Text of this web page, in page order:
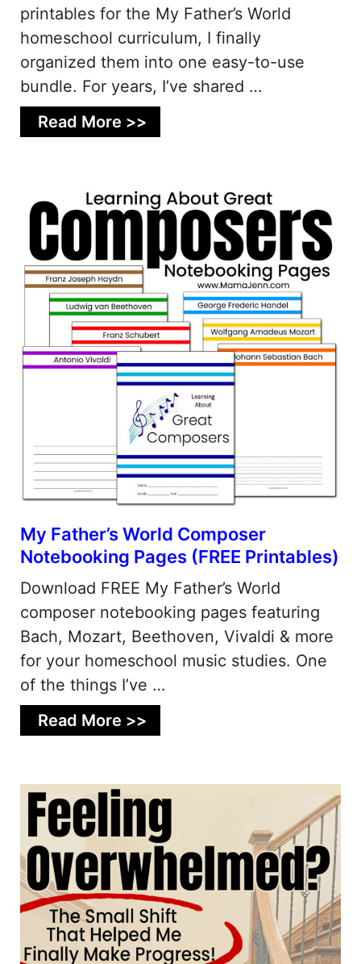
printables for the My Father’s World
homeschool curriculum, I finally
organized them into one easy-to-use
bundle. For years, I’ve shared …
Read More >>
My Father’s World Composer
Notebooking Pages (FREE Printables)
Download FREE My Father’s World
composer notebooking pages featuring
Bach, Mozart, Beethoven, Vivaldi & more
for your homeschool music studies. One
of the things I’ve …
Read More >>